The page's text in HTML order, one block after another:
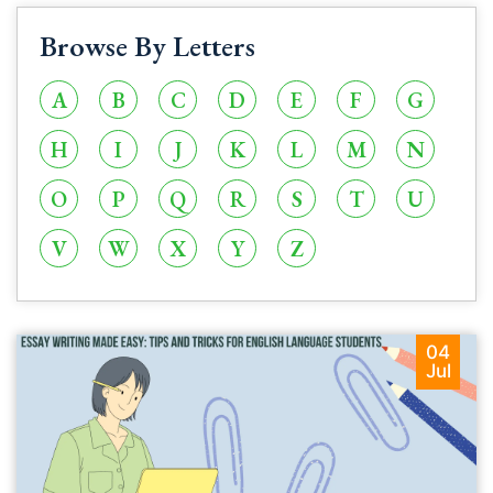
Browse By Letters
A B C D E F
G
H
I J K L M
N
O
P Q R S T
U
V
W X Y Z
04
Jul